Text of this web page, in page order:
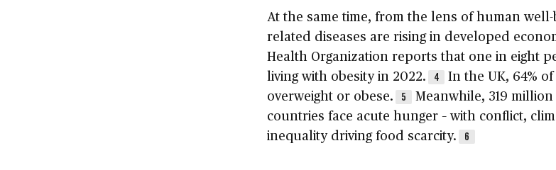
At the same time, from the lens of human
related diseases are rising in developed
Health Organization reports that one in eight
living with obesity in 2022.
4
In the UK, 64%
overweight or obese.
5
Meanwhile, 319
countries face acute hunger – with conflict,
inequality driving food scarcity.
6